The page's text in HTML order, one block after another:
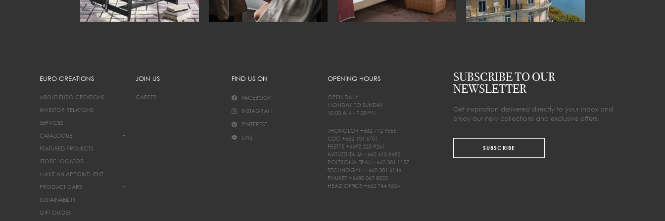
EURO CREATIONS
ABOUT EURO CREATIONS
INVESTOR RELATIONS
SERVICES
CATALOGUE
+
FEATURED PROJECTS
STORE LOCATOR
MAKE AN APPOINTMENT
PRODUCT CARE
+
SUSTAINABILITY
GIFT GUIDES
JOIN US
CAREER
FIND US ON
FACEBOOK
INSTAGRAM
PINTEREST
LINE
OPENING HOURS
OPEN DAILY
MONDAY TO SUNDAY
10.00 AM - 7.00 PM
THONGLOR +662 712 9555
CDC +662 101 6701
FRETTE +6692 225 9261
NATUZZI ITALIA +662 610 9692
POLTRONA FRAU +662 381 1157
TECHNOGYM +662 381 6146
PHUKET +6680 067 8522
HEAD OFFICE +662 744 9624
SUBSCRIBE TO OUR
NEWSLETTER
Get inspiration delivered directly to your inbox and
enjoy our new collections and exclusive offers.
SUBSCRIBE